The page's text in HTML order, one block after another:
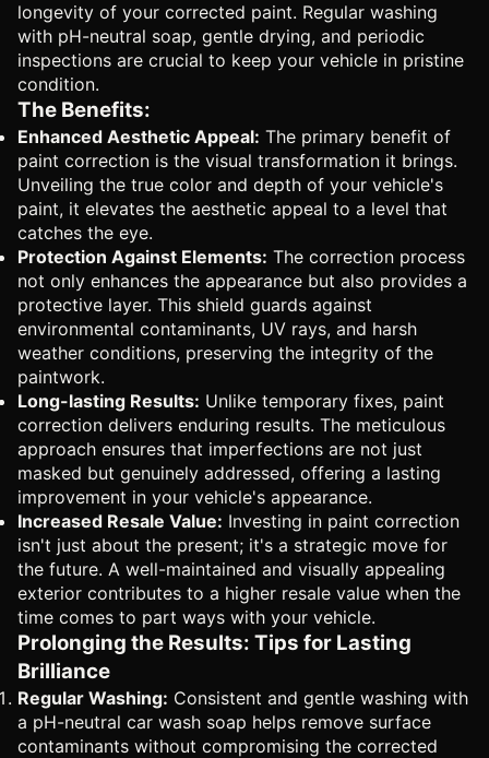
longevity of your corrected paint. Regular washing
with pH-neutral soap, gentle drying, and periodic
inspections are crucial to keep your vehicle in pristine
condition.
The Benefits:
Enhanced Aesthetic Appeal: The primary benefit of
paint correction is the visual transformation it brings.
Unveiling the true color and depth of your vehicle's
paint, it elevates the aesthetic appeal to a level that
catches the eye.
Protection Against Elements: The correction process
not only enhances the appearance but also provides a
protective layer. This shield guards against
environmental contaminants, UV rays, and harsh
weather conditions, preserving the integrity of the
paintwork.
Long-lasting Results: Unlike temporary fixes, paint
correction delivers enduring results. The meticulous
approach ensures that imperfections are not just
masked but genuinely addressed, offering a lasting
improvement in your vehicle's appearance.
Increased Resale Value: Investing in paint correction
isn't just about the present; it's a strategic move for
the future. A well-maintained and visually appealing
exterior contributes to a higher resale value when the
time comes to part ways with your vehicle.
Prolonging the Results: Tips for Lasting
Brilliance
Regular Washing: Consistent and gentle washing with
a pH-neutral car wash soap helps remove surface
contaminants without compromising the corrected